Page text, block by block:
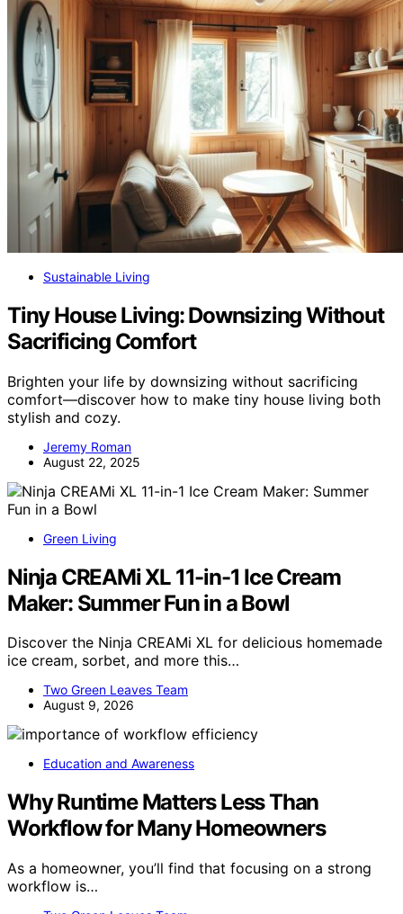
Sustainable Living
Tiny House Living: Downsizing Without
Sacrificing Comfort
Brighten your life by downsizing without sacrificing
comfort—discover how to make tiny house living both
stylish and cozy.
Jeremy Roman
August 22, 2025
Green Living
Ninja CREAMi XL 11-in-1 Ice Cream
Maker: Summer Fun in a Bowl
Discover the Ninja CREAMi XL for delicious homemade
ice cream, sorbet, and more this…
Two Green Leaves Team
August 9, 2026
Education and Awareness
Why Runtime Matters Less Than
Workflow for Many Homeowners
As a homeowner, you’ll find that focusing on a strong
workflow is…